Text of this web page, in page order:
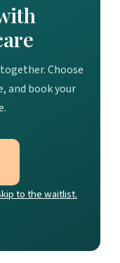
Choose
and book your
to the waitlist.